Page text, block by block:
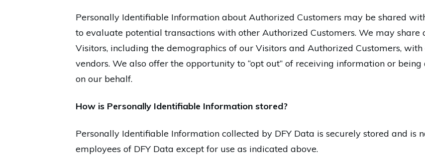
Personally Identifiable Information about Authorized Customers may be shared
to evaluate potential transactions with other Authorized Customers. We may
Visitors, including the demographics of our Visitors and Authorized Customers,
vendors. We also offer the opportunity to “opt out” of receiving information or
on our behalf.
How is Personally Identifiable Information stored?
Personally Identifiable Information collected by DFY Data is securely stored and is
employees of DFY Data except for use as indicated above.